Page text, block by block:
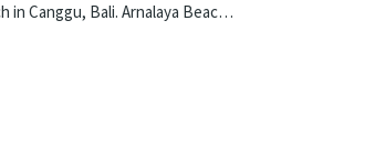
Located on the beach in Canggu, Bali. Arnalaya Beach House is a tropical villa in Indonesia.